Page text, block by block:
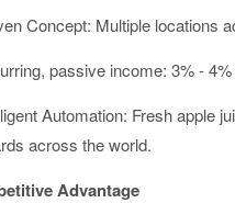
Concept: Multiple locations
passive income: 3% -
Automation: Fresh apple
across the world.
Advantage